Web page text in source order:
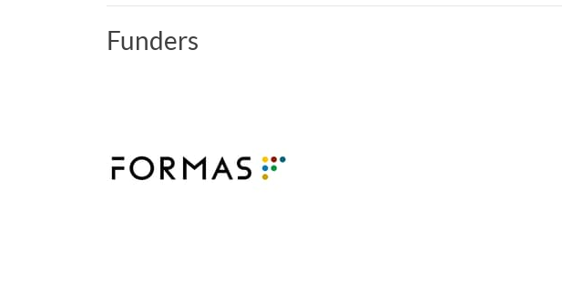
Funders